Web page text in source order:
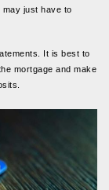
just have to
It is best to
mortgage and make